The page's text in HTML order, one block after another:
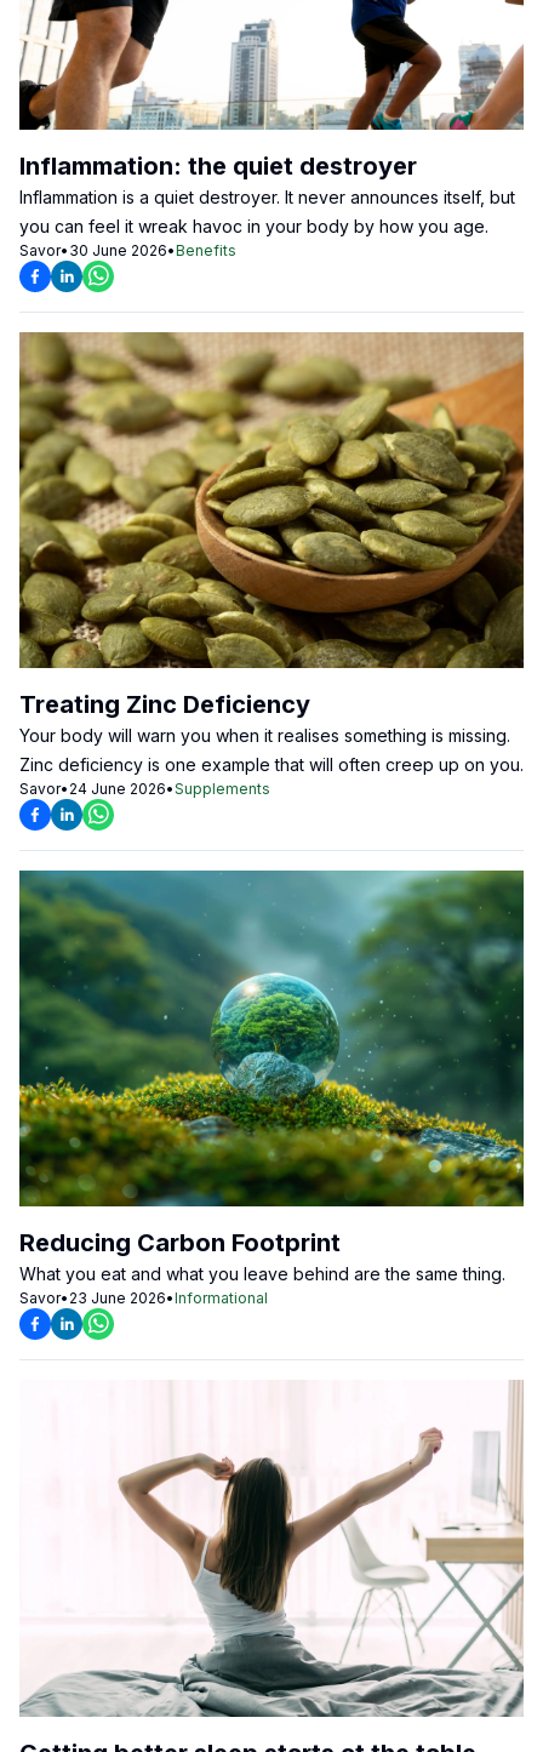
Inflammation: the quiet destroyer
Inflammation is a quiet destroyer. It never announces itself, but
you can feel it wreak havoc in your body by how you age.
Savor• 30 June 2026•Benefits
Treating Zinc Deficiency
Your body will warn you when it realises something is missing.
Zinc deficiency is one example that will often creep up on you.
Savor• 24 June 2026•Supplements
Reducing Carbon Footprint
What you eat and what you leave behind are the same thing.
Savor• 23 June 2026•Informational